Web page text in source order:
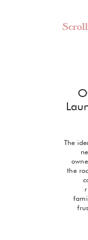
The
the